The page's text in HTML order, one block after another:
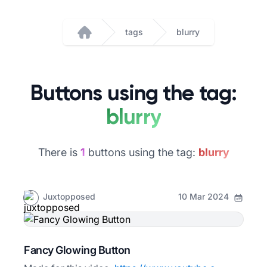
Home
tags blurry
Buttons using the tag:
blurry
There is 1 buttons using the tag: blurry
Juxtopposed 10 Mar 2024
Fancy Glowing Button